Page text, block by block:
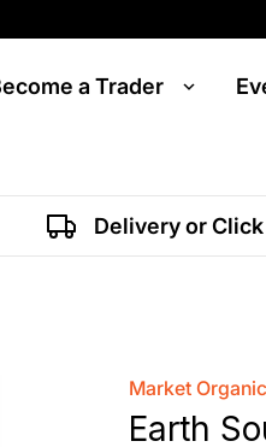
a Trader
Delivery or
Market
Earth